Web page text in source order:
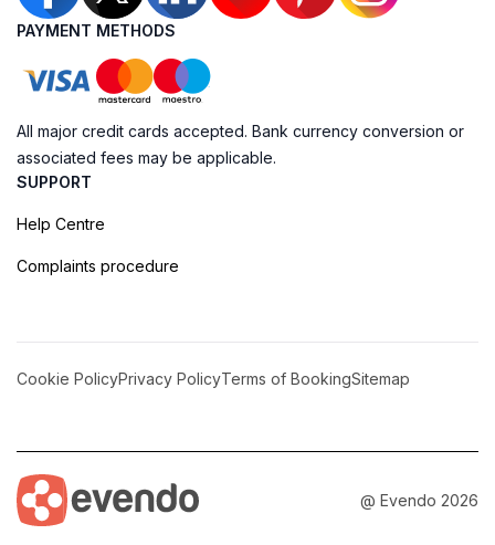
PAYMENT METHODS
All major credit cards accepted. Bank currency conversion or
associated fees may be applicable.
SUPPORT
Help Centre
Complaints procedure
Cookie PolicyPrivacy PolicyTerms of BookingSitemap
@ Evendo 2026